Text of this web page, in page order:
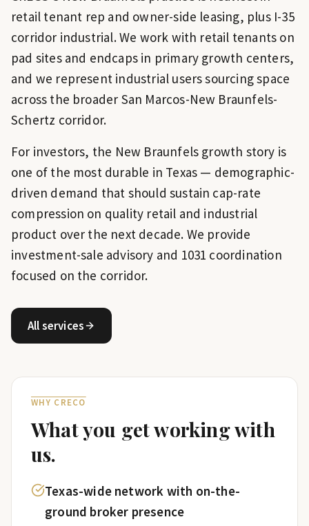
retail tenant rep and owner-side leasing, plus I-35
corridor industrial. We work with retail tenants on
pad sites and endcaps in primary growth centers,
and we represent industrial users sourcing space
across the broader San Marcos-New Braunfels-
Schertz corridor.
For investors, the New Braunfels growth story is
one of the most durable in Texas — demographic-
driven demand that should sustain cap-rate
compression on quality retail and industrial
product over the next decade. We provide
investment-sale advisory and 1031 coordination
focused on the corridor.
All services
WHY CRECO
What you get working with
us.
Texas-wide network with on-the-
ground broker presence